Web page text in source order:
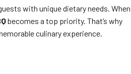
with unique dietary needs. When
becomes a top priority. That’s why
culinary experience.